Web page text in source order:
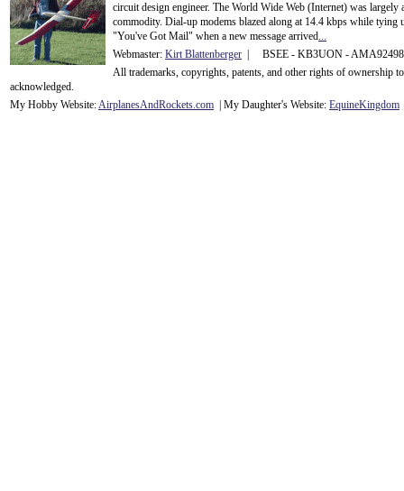
circuit design engineer. The World Wide Web (Internet) was
commodity. Dial-up modems blazed along at 14.4 kbps while tying
"You've Got Mail" when a new message arrived...
Webmaster: Kirt Blattenberger | BSEE - KB3UON -
All trademarks, copyrights, patents, and other rights of ownership
acknowledged.
My Hobby Website:AirplanesAndRockets.com | My Daughter's Website: EquineKingdom